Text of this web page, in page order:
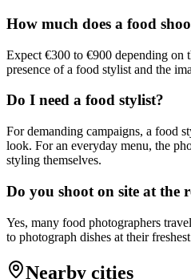
How much does a food
Expect €300 to €900 depending on
presence of a food stylist and the
Do I need a food stylist?
For demanding campaigns, a food
look. For an everyday menu, the
styling themselves.
Do you shoot on site at the
Yes, many food photographers
to photograph dishes at their
Nearby cities